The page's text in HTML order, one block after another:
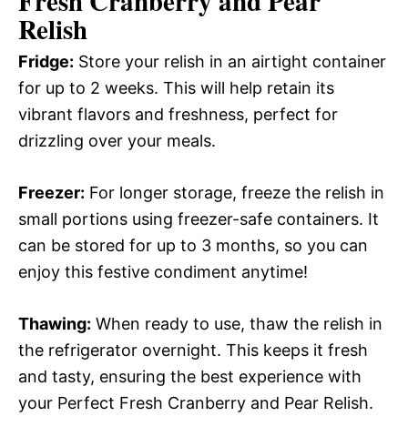
Relish
Fridge: Store your relish in an airtight container
for up to 2 weeks. This will help retain its
vibrant flavors and freshness, perfect for
drizzling over your meals.
Freezer: For longer storage, freeze the relish in
small portions using freezer-safe containers. It
can be stored for up to 3 months, so you can
enjoy this festive condiment anytime!
Thawing: When ready to use, thaw the relish in
the refrigerator overnight. This keeps it fresh
and tasty, ensuring the best experience with
your Perfect Fresh Cranberry and Pear Relish.